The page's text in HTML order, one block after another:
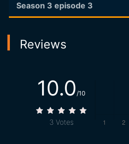
Season 3 episode 3
Reviews
10.0 /10
3 Votes